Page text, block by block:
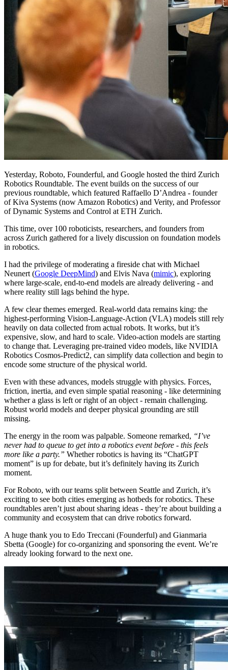
Yesterday, Roboto, Founderful, and Google hosted the third Zurich
Robotics Roundtable. The event builds on the success of our
previous roundtable, which featured Raffaello D’Andrea - founder
of Kiva Systems (now Amazon Robotics) and Verity, and Professor
of Dynamic Systems and Control at ETH Zurich.
This time, over 100 roboticists, researchers, and founders from
across Zurich gathered for a lively discussion on foundation models
in robotics.
I had the privilege of moderating a fireside chat with Michael
Neunert (Google DeepMind) and Elvis Nava (mimic), exploring
where large-scale, end-to-end models are already delivering - and
where reality still lags behind the hype.
A few clear themes emerged. Real-world data remains king: the
highest-performing Vision-Language-Action (VLA) models still rely
heavily on data collected from actual robots. It works, but it’s
expensive, slow, and hard to scale. Video-action models are starting
to change that. Leveraging pre-trained video models, like NVIDIA
Robotics Cosmos-Predict2, can simplify data collection and begin to
encode some structure of the physical world.
Even with these advances, models struggle with physics. Forces,
friction, inertia, and even simple spatial reasoning - like determining
whether a glass is left or right of an object - remain challenging.
Robust world models and deeper physical grounding are still
missing.
The energy in the room was palpable. Someone remarked, “I’ve
never had to queue to get into a robotics event before - this feels
more like a party.” Whether robotics is having its “ChatGPT
moment” is up for debate, but it’s definitely having its Zurich
moment.
For Roboto, with our teams split between Seattle and Zurich, it’s
exciting to see both cities emerging as hotbeds for robotics. These
roundtables aren’t just about sharing ideas - they’re about building a
community and ecosystem that can drive robotics forward.
A huge thank you to Edo Treccani (Founderful) and Gianmaria
Sbetta (Google) for co-organizing and sponsoring the event. We’re
already looking forward to the next one.